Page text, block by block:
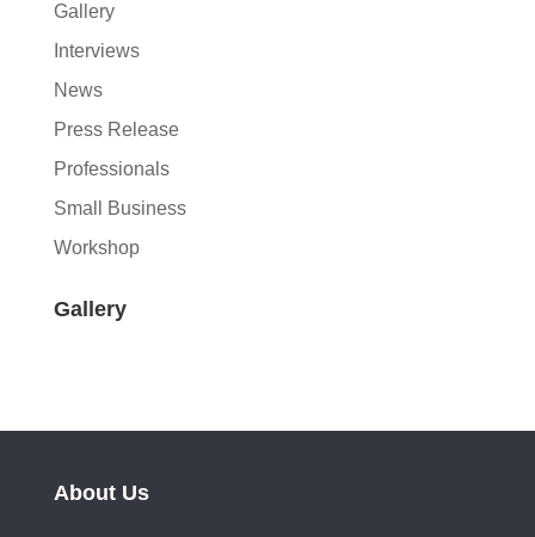
Gallery
Interviews
News
Press Release
Professionals
Small Business
Workshop
Gallery
About Us